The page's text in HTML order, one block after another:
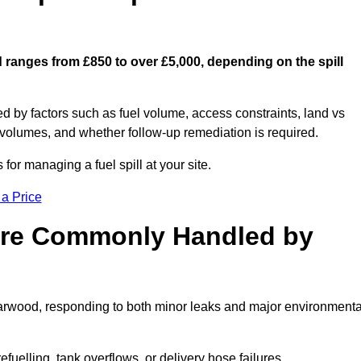
from £850 to over £5,000, depending on the spill
by factors such as fuel volume, access constraints, land vs
and whether follow-up remediation is required.
managing a fuel spill at your site.
Price
Commonly Handled by
responding to both minor leaks and major